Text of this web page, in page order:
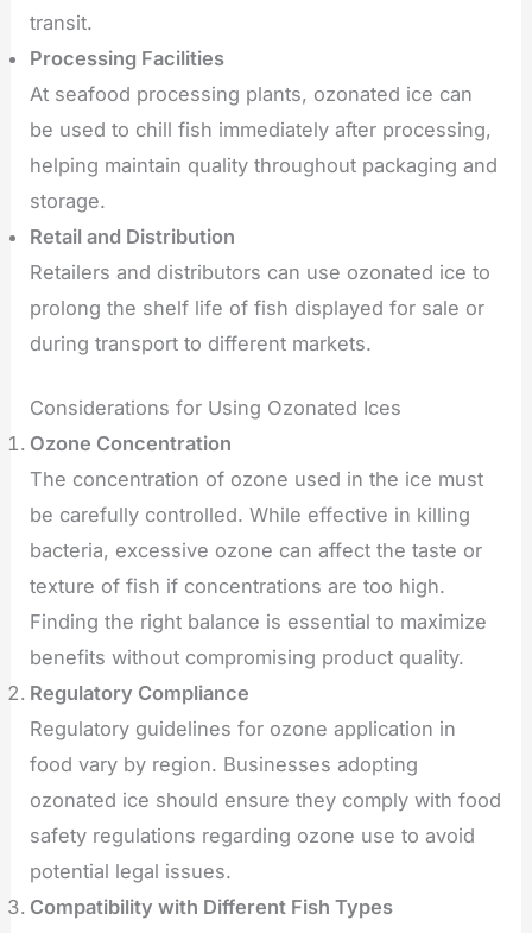
transit.
Processing Facilities
At seafood processing plants, ozonated ice can
be used to chill fish immediately after processing,
helping maintain quality throughout packaging and
storage.
Retail and Distribution
Retailers and distributors can use ozonated ice to
prolong the shelf life of fish displayed for sale or
during transport to different markets.
Considerations for Using Ozonated Ices
Ozone Concentration
The concentration of ozone used in the ice must
be carefully controlled. While effective in killing
bacteria, excessive ozone can affect the taste or
texture of fish if concentrations are too high.
Finding the right balance is essential to maximize
benefits without compromising product quality.
Regulatory Compliance
Regulatory guidelines for ozone application in
food vary by region. Businesses adopting
ozonated ice should ensure they comply with food
safety regulations regarding ozone use to avoid
potential legal issues.
Compatibility with Different Fish Types